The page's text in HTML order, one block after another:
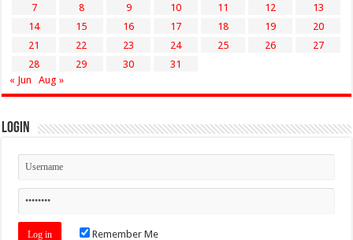
7
8 9 10 11 12
13
14
15 16 17 18 19
20
21
22 23 24 25 26
27
28
29 30
31
« Jun
Aug »
Login
Remember Me